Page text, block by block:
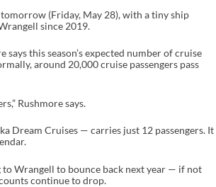
(Friday, May 28), with a tiny ship
since 2019.
this season’s expected number of cruise
around 20,000 cruise passengers pass
Rushmore says.
Dream Cruises — carries just 12 passengers. It
to Wrangell to bounce back next year — if not
continue to drop.